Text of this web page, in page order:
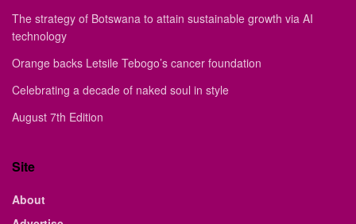
The strategy of Botswana to attain sustainable growth via AI
technology
Orange backs Letsile Tebogo’s cancer foundation
Celebrating a decade of naked soul in style
August 7th Edition
Site
About